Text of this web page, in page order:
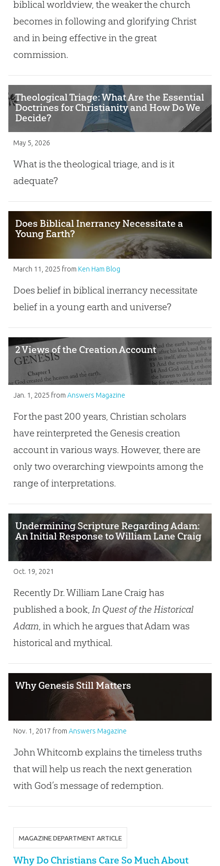
biblical worldview, the weaker the church
becomes in following and glorifying Christ
and in being effective in the great
commission.
Theological Triage: What Are the Essential
Doctrines for Christianity and How Do We
Decide?
May 5, 2026
What is the theological triage, and is it
adequate?
Does Biblical Inerrancy Necessitate a
Young Earth?
March 11, 2025 from Ken Ham Blog
Does belief in biblical inerrancy necessitate
belief in a young earth and universe?
2 Views of the Creation Account
Jan. 1, 2025 from Answers Magazine
For the past 200 years, Christian scholars
have reinterpreted the Genesis creation
account in various ways. However, there are
only two overarching viewpoints among the
range of interpretations.
Undermining Scripture Regarding Adam:
An Initial Response to William Lane Craig
Oct. 19, 2021
Recently Dr. William Lane Craig has
published a book, In Quest of the Historical
Adam, in which he argues that Adam was
historical and mythical.
Why Genesis Still Matters
Nov. 1, 2017 from Answers Magazine
John Whitcomb explains the timeless truths
that will help us reach the next generation
with God’s message of redemption.
MAGAZINE DEPARTMENT ARTICLE
Why Do Christians Care So Much About